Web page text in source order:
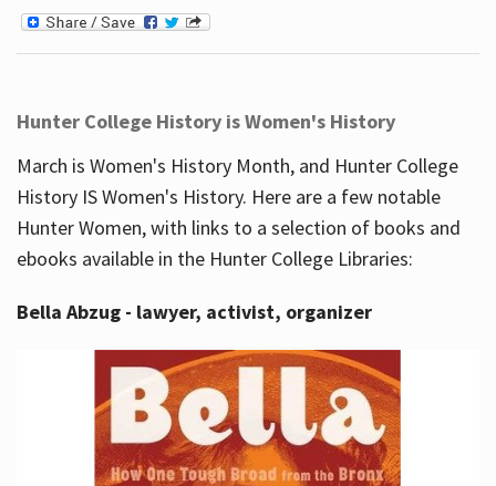
Hunter College History is Women's History
March is Women's History Month, and Hunter College
History IS Women's History. Here are a few notable
Hunter Women, with links to a selection of books and
ebooks available in the Hunter College Libraries:
Bella Abzug - lawyer, activist, organizer